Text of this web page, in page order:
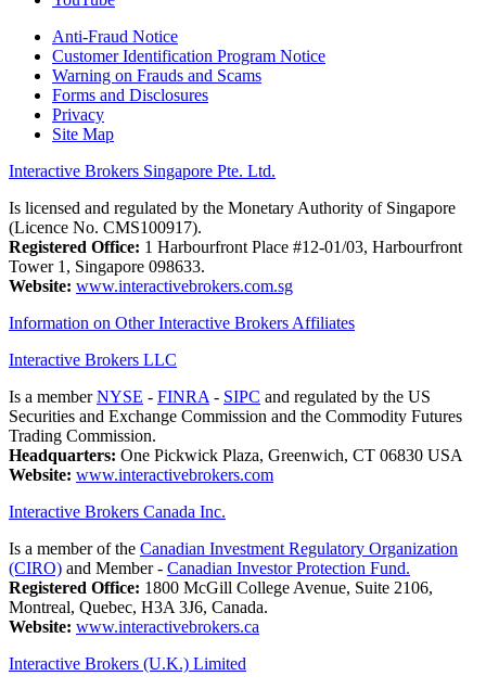
Anti-Fraud Notice
Customer Identification Program Notice
Warning on Frauds and Scams
Forms and Disclosures
Privacy
Site Map
Interactive Brokers Singapore Pte. Ltd.
Is licensed and regulated by the Monetary Authority of Singapore
(Licence No. CMS100917).
Registered Office: 1 Harbourfront Place #12-01/03, Harbourfront
Tower 1, Singapore 098633.
Website: www.interactivebrokers.com.sg
Information on Other Interactive Brokers Affiliates
Interactive Brokers LLC
Is a memberNYSE - FINRA - SIPC and regulated by the US
Securities and Exchange Commission and the Commodity Futures
Trading Commission.
Headquarters: One Pickwick Plaza, Greenwich, CT 06830 USA
Website: www.interactivebrokers.com
Interactive Brokers Canada Inc.
Is a member of the Canadian Investment Regulatory Organization
(CIRO) and Member - Canadian Investor Protection Fund.
Registered Office: 1800 McGill College Avenue, Suite 2106,
Montreal, Quebec, H3A 3J6, Canada.
Website: www.interactivebrokers.ca
Interactive Brokers (U.K.) Limited